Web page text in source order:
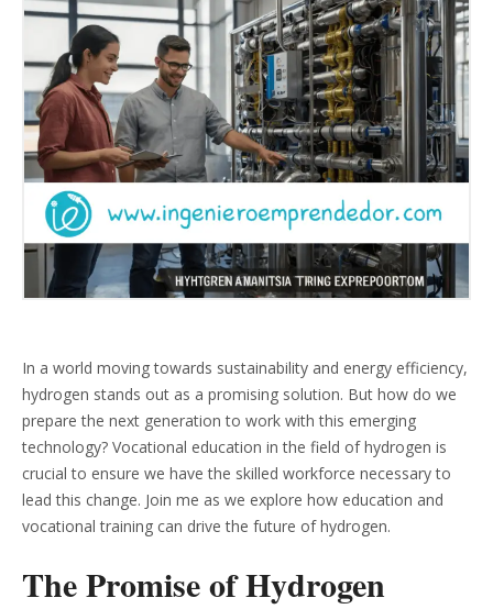
In a world moving towards sustainability and energy efficiency,
hydrogen stands out as a promising solution. But how do we
prepare the next generation to work with this emerging
technology? Vocational education in the field of hydrogen is
crucial to ensure we have the skilled workforce necessary to
lead this change. Join me as we explore how education and
vocational training can drive the future of hydrogen.
The Promise of Hydrogen